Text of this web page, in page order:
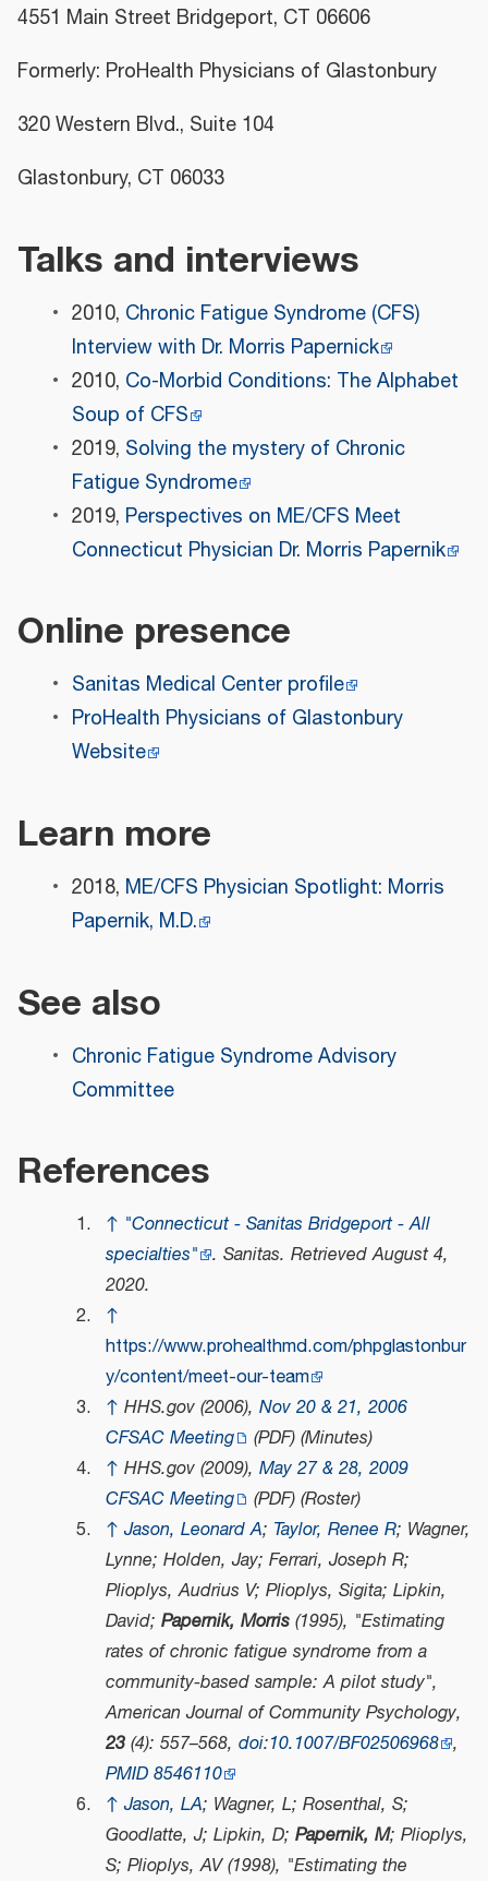
4551 Main Street Bridgeport, CT 06606
Formerly: ProHealth Physicians of Glastonbury
320 Western Blvd., Suite 104
Glastonbury, CT 06033
Talks and interviews
2010, Chronic Fatigue Syndrome (CFS)
Interview with Dr. Morris Papernick
2010, Co-Morbid Conditions: The Alphabet
Soup of CFS
2019, Solving the mystery of Chronic
Fatigue Syndrome
2019, Perspectives on ME/CFS Meet
Connecticut Physician Dr. Morris Papernik
Online presence
Sanitas Medical Center profile
ProHealth Physicians of Glastonbury
Website
Learn more
2018, ME/CFS Physician Spotlight: Morris
Papernik, M.D.
See also
Chronic Fatigue Syndrome Advisory
Committee
References
↑ "Connecticut - Sanitas Bridgeport - All
specialties" . Sanitas. RetrievedAugust 4,
2020.
↑
https://www.prohealthmd.com/phpglastonbur
y/content/meet-our-team
↑ HHS.gov (2006), Nov 20 & 21, 2006
CFSAC Meeting
(PDF)(Minutes)
↑ HHS.gov (2009), May 27 & 28, 2009
CFSAC Meeting
(PDF)(Roster)
↑ Jason, Leonard A; Taylor, Renee R; Wagner,
Lynne; Holden, Jay; Ferrari, Joseph R;
Plioplys, Audrius V; Plioplys, Sigita; Lipkin,
David; Papernik, Morris(1995), "Estimating
rates of chronic fatigue syndrome from a
community-based sample: A pilot study",
American Journal of Community Psychology,
23(4): 557–568, doi:10.1007/BF02506968 ,
PMID 8546110
↑ Jason, LA; Wagner, L; Rosenthal, S;
Goodlatte, J; Lipkin, D; Papernik, M; Plioplys,
S; Plioplys, AV (1998), "Estimating the